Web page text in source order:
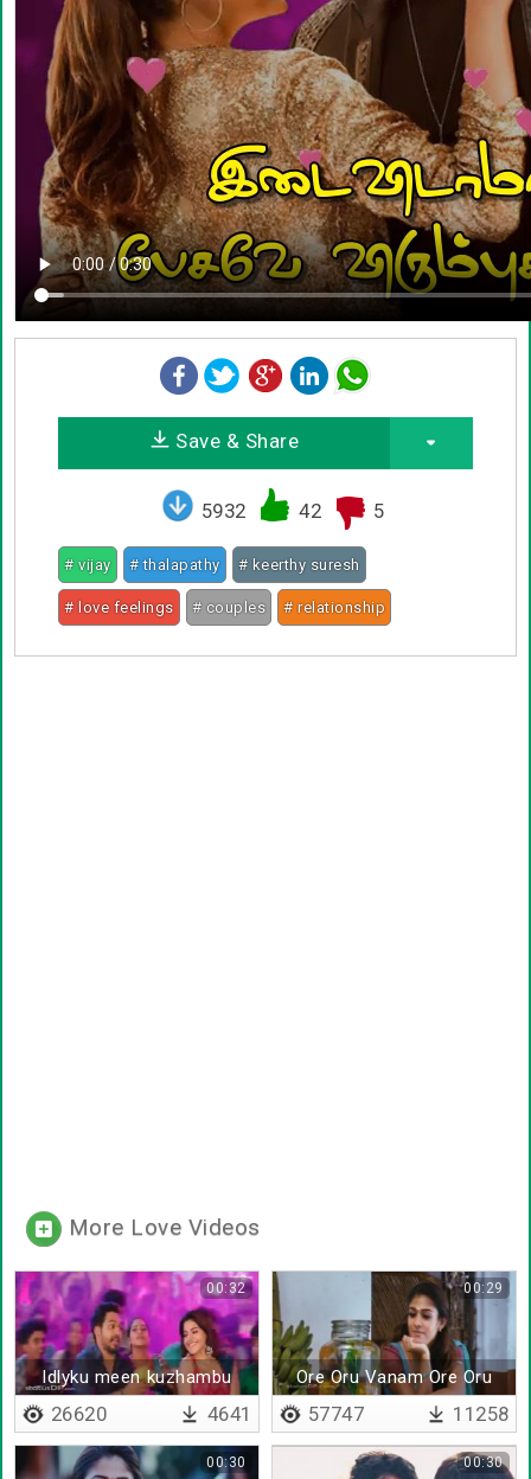
Save & Share
5932 42 5
# vijay # thalapathy # keerthy suresh
# love feelings # couples # relationship
More Love Videos
Idlyku meen kuzhambu
00:32
26620 4641
Ore Oru Vanam Ore Oru
Boomi
00:29
57747 11258
00:30 00:30